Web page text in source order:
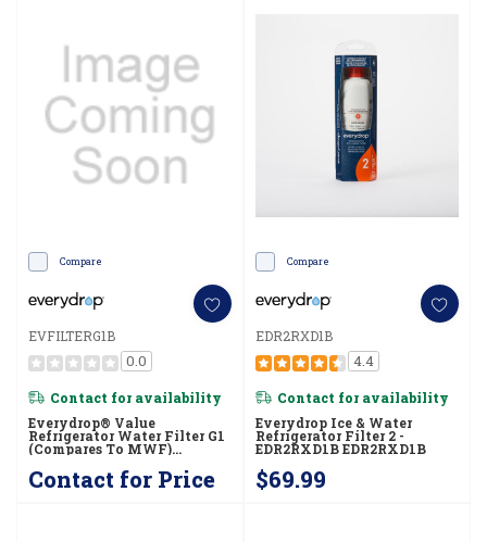
Compare
EVFILTERG1B
0.0
Contact for availability
Everydrop® Value
Refrigerator Water Filter G1
(compares To MWF)
Contact for Price
Compare
EDR2RXD1B
4.4
Contact for availability
Everydrop Ice & Water
Refrigerator Filter 2 -
EDR2RXD1B EDR2RXD1B
$69.99